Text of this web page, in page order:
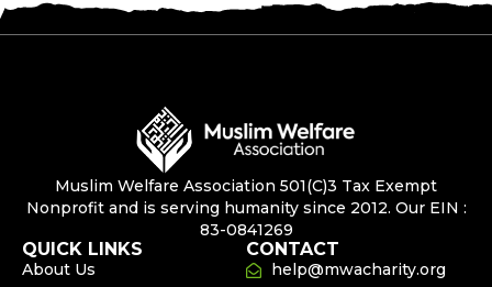
Muslim Welfare Association 501(C)3 Tax Exempt
Nonprofit and is serving humanity since 2012. Our EIN :
83-0841269
QUICK LINKS
About Us
CONTACT
help@mwacharity.org